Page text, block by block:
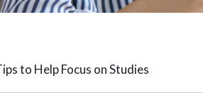
to Help Focus on Studies